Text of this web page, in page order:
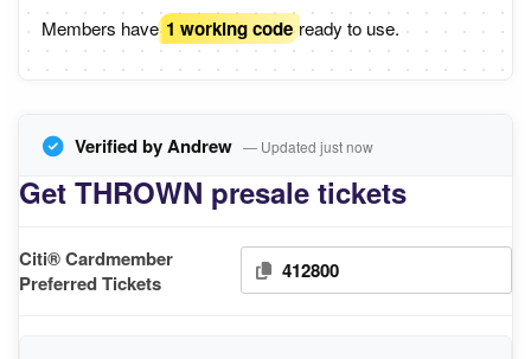
Members have 1 working code ready to use.
Verified by Andrew — Updated just now
Get THROWN presale tickets
Citi® Cardmember
Preferred Tickets
412800